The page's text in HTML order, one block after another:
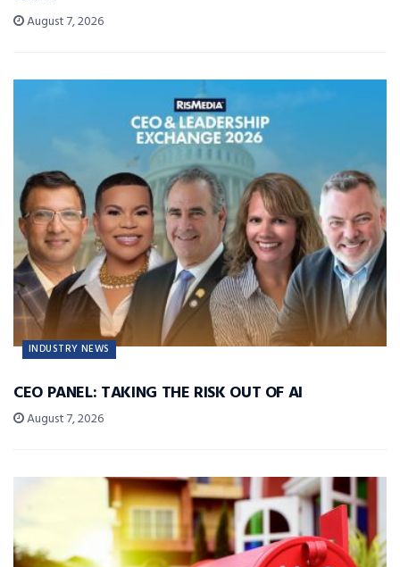
August 7, 2026
INDUSTRY NEWS
CEO PANEL: TAKING THE RISK OUT OF AI
August 7, 2026